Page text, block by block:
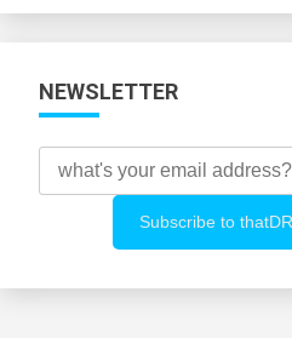
NEWSLETTER